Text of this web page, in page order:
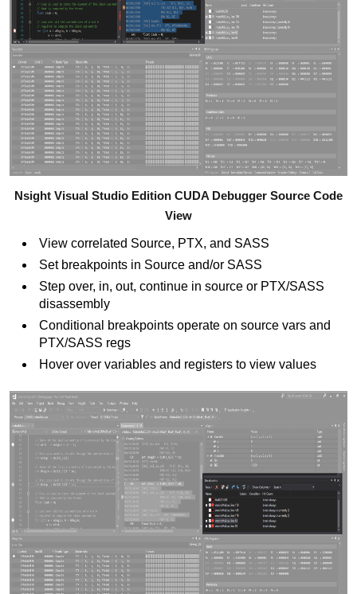
Nsight Visual Studio Edition CUDA Debugger Source Code
View
View correlated Source, PTX, and SASS
Set breakpoints in Source and/or SASS
Step over, in, out, continue in source or PTX/SASS
disassembly
Conditional breakpoints operate on source vars and
PTX/SASS regs
Hover over variables and registers to view values